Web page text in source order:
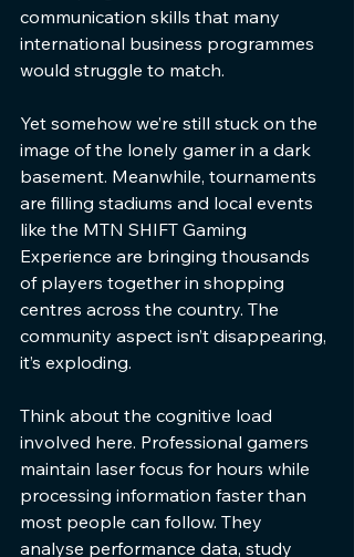
communication skills that many
international business programmes
would struggle to match.
Yet somehow we’re still stuck on the
image of the lonely gamer in a dark
basement. Meanwhile, tournaments
are filling stadiums and local events
like the MTN SHIFT Gaming
Experience are bringing thousands
of players together in shopping
centres across the country. The
community aspect isn’t disappearing,
it’s exploding.
Think about the cognitive load
involved here. Professional gamers
maintain laser focus for hours while
processing information faster than
most people can follow. They
analyse performance data, study